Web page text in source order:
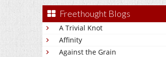
Freethought Blogs
A Trivial Knot
Affinity
Against the Grain